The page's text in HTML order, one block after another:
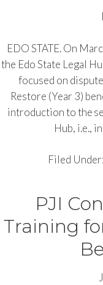
EDO STATE. On
the Edo State Legal
focused on
Restore (Year 3)
introduction to the
Hub, i.e.,
Filed Under:
PJI
Training